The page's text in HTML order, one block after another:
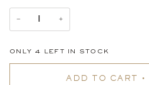
− +
ONLY 4 LEFT IN STOCK
ADD TO CART •